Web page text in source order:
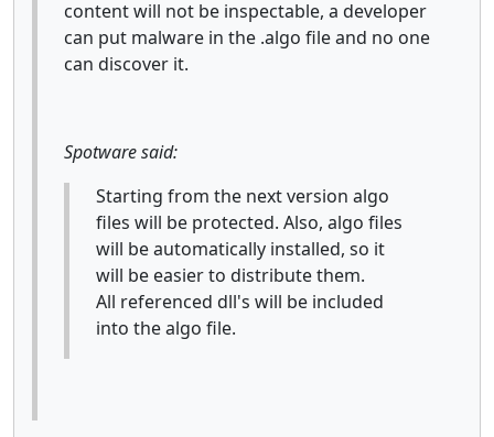
content will not be inspectable, a developer
can put malware in the .algo file and no one
can discover it.
Spotware said:
Starting from the next version algo
files will be protected. Also, algo files
will be automatically installed, so it
will be easier to distribute them.
All referenced dll's will be included
into the algo file.